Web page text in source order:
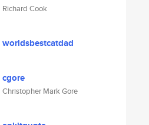
Richard Cook
worldsbestcatdad
cgore
Christopher Mark Gore